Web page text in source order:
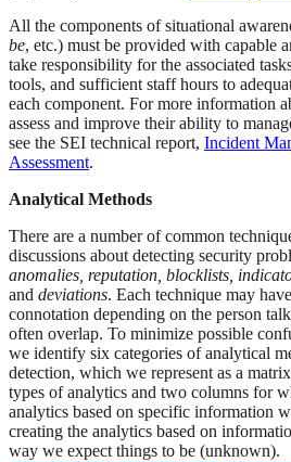
All the components of situational
be, etc.) must be provided with capable
take responsibility for the associated
tools, and sufficient staff hours to
each component. For more information
assess and improve their ability to
see the SEI technical report, Incident
Assessment.
Analytical Methods
There are a number of common
discussions about detecting security
anomalies, reputation, blocklists,
and deviations. Each technique may
connotation depending on the person
often overlap. To minimize possible
we identify six categories of analytical
detection, which we represent as a
types of analytics and two columns for
analytics based on specific information
creating the analytics based on
way we expect things to be (unknown).